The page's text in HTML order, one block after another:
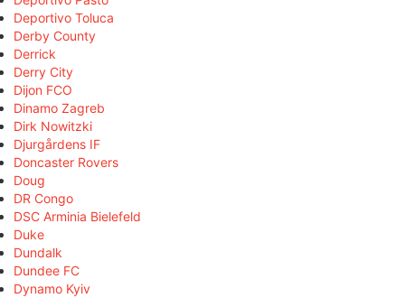
Deportivo Toluca
Derby County
Derrick
Derry City
Dijon FCO
Dinamo Zagreb
Dirk Nowitzki
Djurgårdens IF
Doncaster Rovers
Doug
DR Congo
DSC Arminia Bielefeld
Duke
Dundalk
Dundee FC
Dynamo Kyiv